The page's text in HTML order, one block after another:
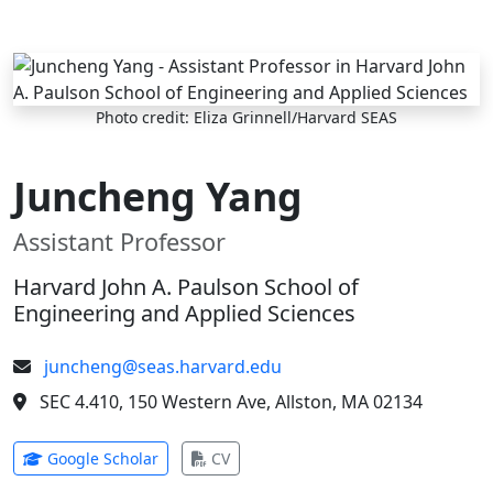
Skip to main content
Photo credit: Eliza Grinnell/Harvard SEAS
Juncheng Yang
Assistant Professor
Harvard John A. Paulson School of
Engineering and Applied Sciences
juncheng@seas.harvard.edu
SEC 4.410, 150 Western Ave, Allston, MA 02134
Google Scholar(opens in new tab)
CV(opens in new tab)